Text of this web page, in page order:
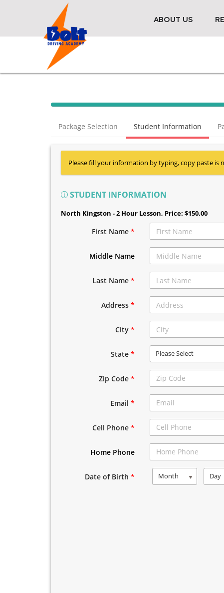
ABOUT US
Package Selection Student Information
Please fill your information by typing, copy paste is
STUDENT INFORMATION
North Kingston - 2 Hour Lesson, Price: $150.00
First Name*
Middle Name
Last Name*
Address*
City*
State* Please Select
Zip Code*
Email*
Cell Phone*
Home Phone
Date of Birth* Month Day